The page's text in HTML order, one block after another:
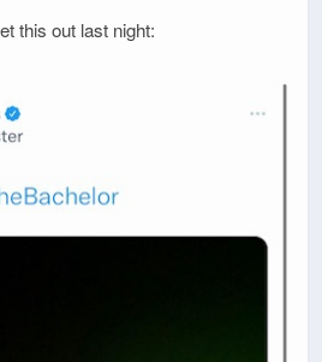
this out last night: